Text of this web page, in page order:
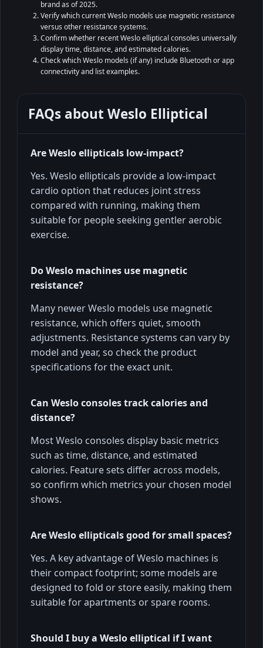
brand as of 2025.
Verify which current Weslo models use magnetic resistance
versus other resistance systems.
Confirm whether recent Weslo elliptical consoles universally
display time, distance, and estimated calories.
Check which Weslo models (if any) include Bluetooth or app
connectivity and list examples.
FAQs about Weslo Elliptical
Are Weslo ellipticals low‑impact?
Yes. Weslo ellipticals provide a low-impact
cardio option that reduces joint stress
compared with running, making them
suitable for people seeking gentler aerobic
exercise.
Do Weslo machines use magnetic
resistance?
Many newer Weslo models use magnetic
resistance, which offers quiet, smooth
adjustments. Resistance systems can vary by
model and year, so check the product
specifications for the exact unit.
Can Weslo consoles track calories and
distance?
Most Weslo consoles display basic metrics
such as time, distance, and estimated
calories. Feature sets differ across models,
so confirm which metrics your chosen model
shows.
Are Weslo ellipticals good for small spaces?
Yes. A key advantage of Weslo machines is
their compact footprint; some models are
designed to fold or store easily, making them
suitable for apartments or spare rooms.
Should I buy a Weslo elliptical if I want